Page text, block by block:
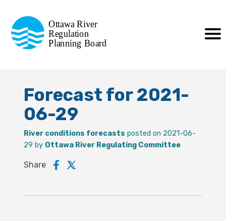
Regulation
Planning Board
de la régularisation
de la rivière des Outaouais
Forecast for 2021-
06-29
River conditions forecasts posted on 2021-06-
29 by Ottawa River Regulating Committee
Share